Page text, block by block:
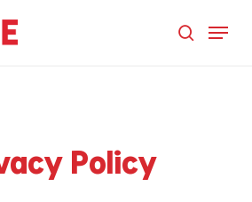
search
Menu
Policy